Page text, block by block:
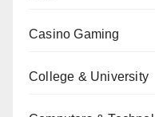
Casino Gaming
College & University